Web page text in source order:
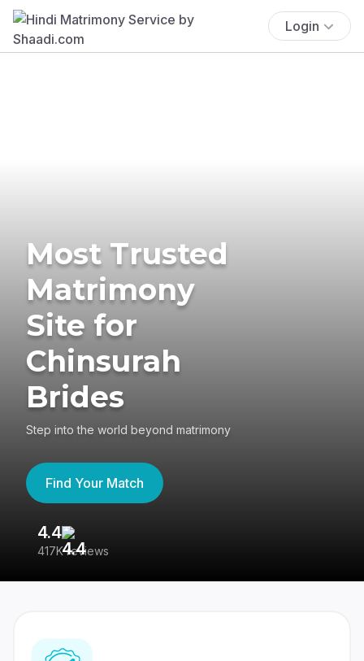
Login
Most Trusted
Matrimony
Site for
Chinsurah
Brides
Step into the world beyond matrimony
Find Your Match
4.4
417K reviews